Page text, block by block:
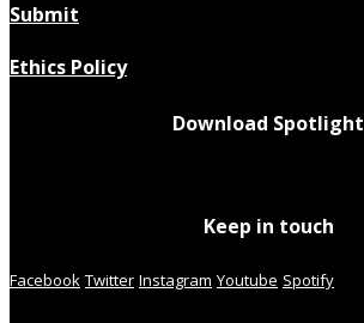
Submit
Ethics Policy
Download Spotlight
Keep in touch
Facebook Twitter Instagram Youtube Spotify